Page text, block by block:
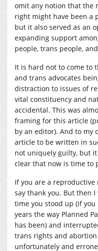
omit any notion that the
right might have been a
but it also served as an
expanding support
people, trans people,
It is hard not to come to
and trans advocates
distraction to issues of
vital constituency and
accidental. This was
framing for this article
by an editor). And to my
article to be written in
not uniquely guilty, but
clear that now is time to
If you are a
say thank you. But then
time you stood up (if you
years the way Planned
has been) and
trans rights and
unfortunately and